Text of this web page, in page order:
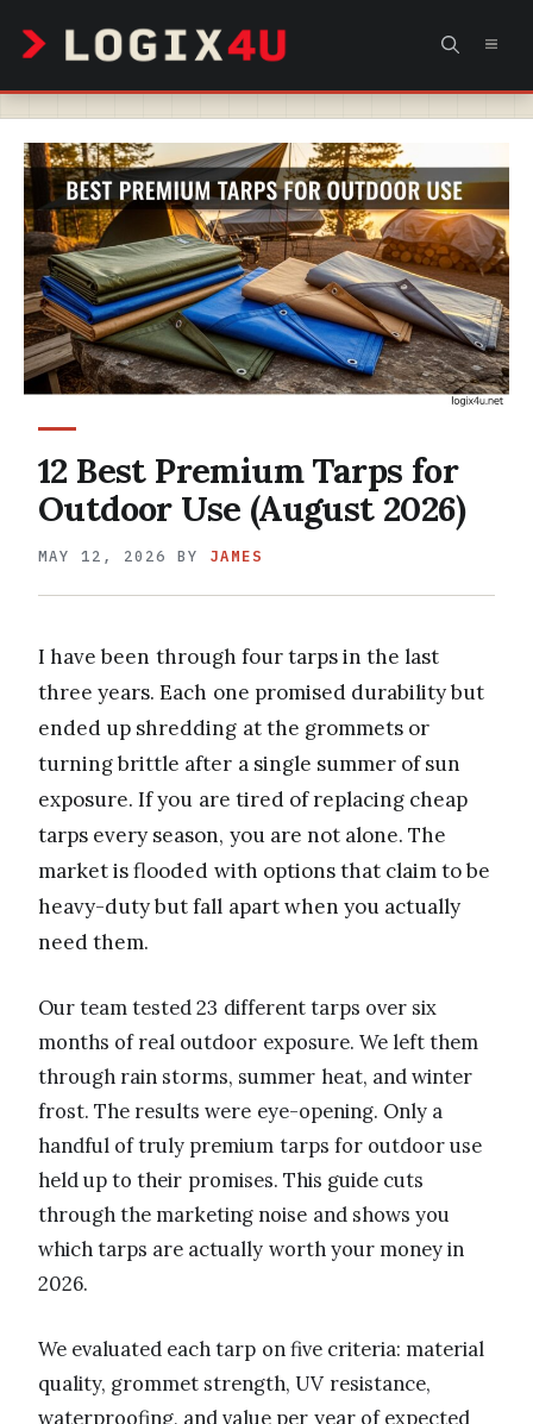
content
12 Best Premium Tarps for
Outdoor Use (August 2026)
MAY 12, 2026 BY JAMES
I have been through four tarps in the last
three years. Each one promised durability but
ended up shredding at the grommets or
turning brittle after a single summer of sun
exposure. If you are tired of replacing cheap
tarps every season, you are not alone. The
market is flooded with options that claim to be
heavy-duty but fall apart when you actually
need them.
Our team tested 23 different tarps over six
months of real outdoor exposure. We left them
through rain storms, summer heat, and winter
frost. The results were eye-opening. Only a
handful of truly premium tarps for outdoor use
held up to their promises. This guide cuts
through the marketing noise and shows you
which tarps are actually worth your money in
2026.
We evaluated each tarp on five criteria: material
quality, grommet strength, UV resistance,
waterproofing, and value per year of expected